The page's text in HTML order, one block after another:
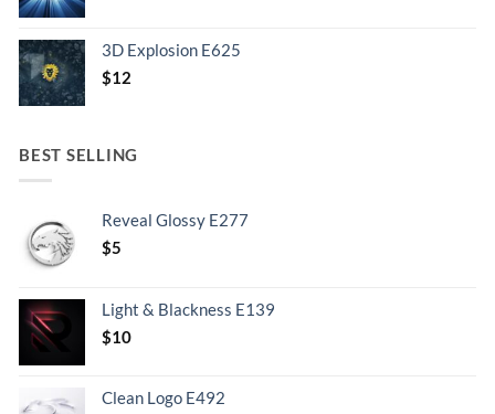
3D Explosion E625
$12
BEST SELLING
Reveal Glossy E277
$5
Light & Blackness E139
Original
.
$10Current
$10.
Clean Logo E492